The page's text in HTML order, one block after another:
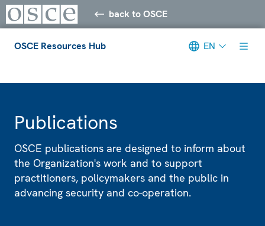
back to OSCE
OSCE Resources Hub EN
Publications
OSCE publications are designed to inform about
the Organization's work and to support
practitioners, policymakers and the public in
advancing security and co-operation.